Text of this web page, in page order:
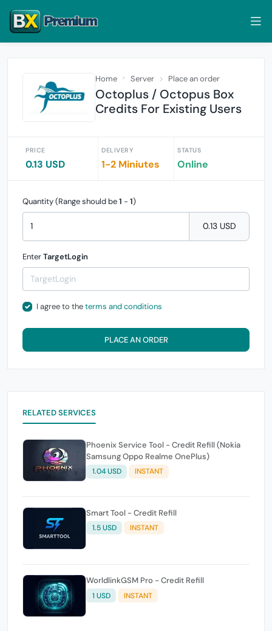
Home Server Place an order
Octoplus / Octopus Box
Credits For Existing Users
PRICE
0.13 USD
DELIVERY
1-2 Miniutes
STATUS
Online
Quantity (Range should be1 - 1)
0.13 USD
EnterTargetLogin
I agree to theterms and conditions
PLACE AN ORDER
RELATED SERVICES
Phoenix Service Tool - Credit Refill (Nokia
Samsung Oppo Realme OnePlus)
1.04 USD INSTANT
Smart Tool - Credit Refill
1.5 USD INSTANT
WorldlinkGSM Pro - Credit Refill
1 USD INSTANT